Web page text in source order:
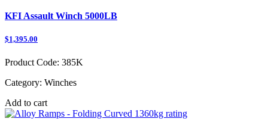
KFI Assault Winch 5000LB
$1,395.00
Product Code: 385K
Category: Winches
Add to cart